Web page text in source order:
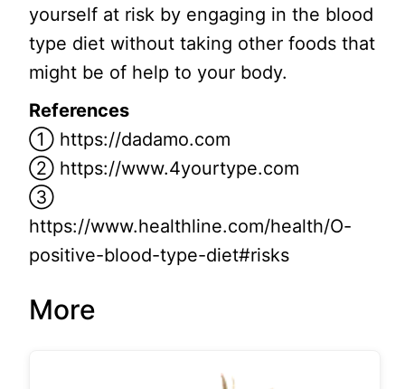
yourself at risk by engaging in the blood
type diet without taking other foods that
might be of help to your body.
References
① https://dadamo.com
② https://www.4yourtype.com
③
https://www.healthline.com/health/O-
positive-blood-type-diet#risks
More